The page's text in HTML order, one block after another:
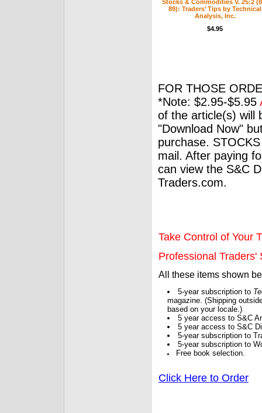
Stocks & Commodities V. 25:2
89): Traders’ Tips by Technical
Analysis, Inc.
$4.95
FOR THOSE
*Note: $2.95-$5.95
of the article(s) will
"Download Now"
purchase.
mail. After paying
can view the S&C
Traders.com.
Take Control of Your
Professional Traders'
All these items shown
5-year subscription to
magazine. (Shipping
based on your locale.)
5 year access to S&C
5 year access to S&C
5-year subscription to
5-year subscription to
Free book selection.
Click Here to Order